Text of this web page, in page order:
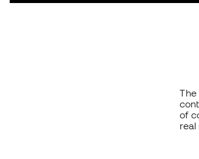
of
real